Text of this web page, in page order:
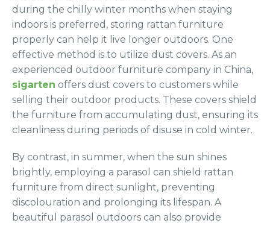
during the chilly winter months when staying
indoors is preferred, storing rattan furniture
properly can help it live longer outdoors. One
effective method is to utilize dust covers. As an
experienced outdoor furniture company in China,
sigarten offers dust covers to customers while
selling their outdoor products. These covers shield
the furniture from accumulating dust, ensuring its
cleanliness during periods of disuse in cold winter.
By contrast, in summer, when the sun shines
brightly, employing a parasol can shield rattan
furniture from direct sunlight, preventing
discolouration and prolonging its lifespan. A
beautiful parasol outdoors can also provide